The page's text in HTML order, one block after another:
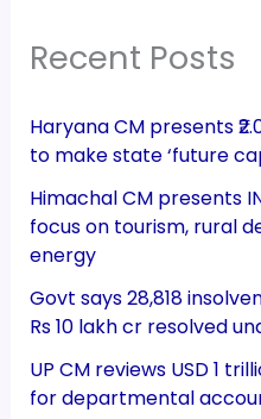
Recent Posts
Haryana CM presents
to make state ‘future
Himachal CM presents
focus on tourism, rural
energy
Govt says 28,818
Rs 10 lakh cr resolved
UP CM reviews USD 1
for departmental